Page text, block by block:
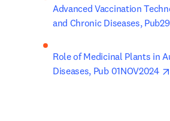
Advanced Vaccination
and Chronic Diseases,
Role of Medicinal Plants in
Diseases, Pub 01NOV2024